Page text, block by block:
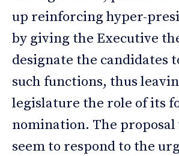
up reinforcing hyper-
by giving the Executive
designate the candidates
such functions, thus
legislature the role of its
nomination. The proposal
seem to respond to the